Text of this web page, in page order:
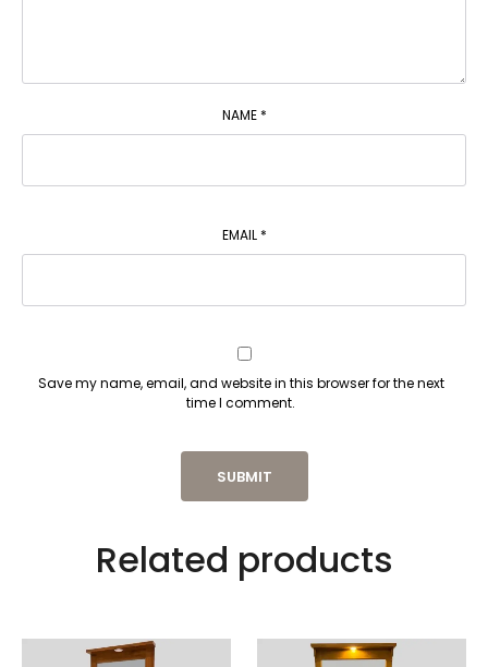
NAME *
EMAIL *
Save my name, email, and website in this browser for the next
time I comment.
Related products